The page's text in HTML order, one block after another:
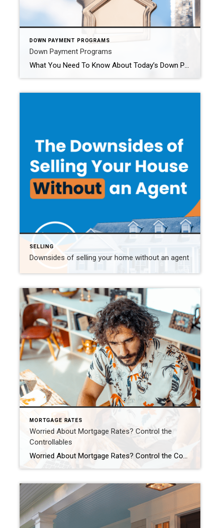
DOWN PAYMENT PROGRAMS
Down Payment Programs
What You Need To Know About Today’s Down Payment Programs There’s no denying it’s gotten more challenging to buy a home, especially with today’s mortgage rates and home price appreciation. And that may be one of the big reasons you’re eager to look into grants and assistance programs to see if there’s anything you qualify for that can help. But […]
SELLING
Downsides of selling your home without an agent
MORTGAGE RATES
Worried About Mortgage Rates? Control the
Controllables
Worried About Mortgage Rates? Control the Controllables Chances are you’re hearing a lot about mortgage rates right now. You may even see some headlines talking about last week’s Federal Reserve (the Fed) meeting and what it means for rates. But the Fed doesn’t determine mortgage rates, even if the headlines make it sound like they do. The truth is, mortgage […]